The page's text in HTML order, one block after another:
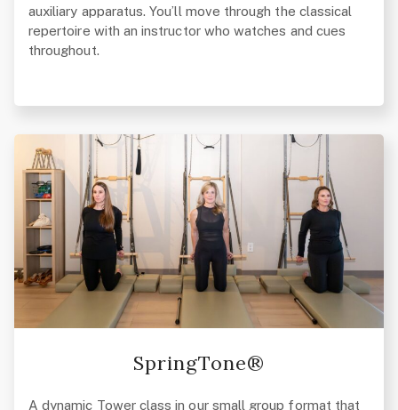
auxiliary apparatus. You’ll move through the classical
repertoire with an instructor who watches and cues
throughout.
SpringTone®
A dynamic Tower class in our small group format that